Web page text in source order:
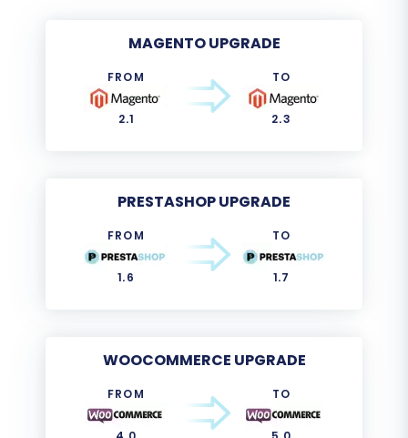
MAGENTO UPGRADE
FROM
2.1
TO
2.3
PRESTASHOP UPGRADE
FROM
1.6
TO
1.7
WOOCOMMERCE UPGRADE
FROM TO